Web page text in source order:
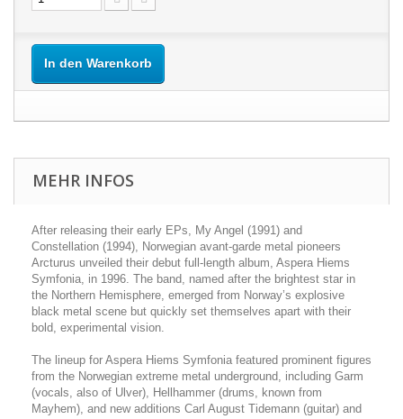
In den Warenkorb
MEHR INFOS
After releasing their early EPs, My Angel (1991) and
Constellation (1994), Norwegian avant-garde metal pioneers
Arcturus unveiled their debut full-length album, Aspera Hiems
Symfonia, in 1996. The band, named after the brightest star in
the Northern Hemisphere, emerged from Norway’s explosive
black metal scene but quickly set themselves apart with their
bold, experimental vision.
The lineup for Aspera Hiems Symfonia featured prominent figures
from the Norwegian extreme metal underground, including Garm
(vocals, also of Ulver), Hellhammer (drums, known from
Mayhem), and new additions Carl August Tidemann (guitar) and